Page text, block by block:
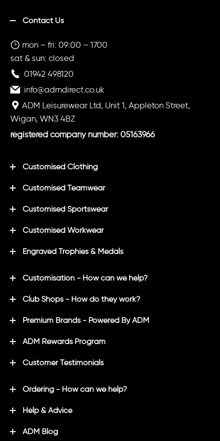
Contact Us
mon – fri: 09:00 – 1700
sat & sun: closed
01942 498120
info@admdirect.co.uk
ADM Leisurewear Ltd, Unit 1, Appleton Street,
Wigan, WN3 4BZ
registered company number: 05163966
Customised Clothing
Customised Teamwear
Customised Sportswear
Customised Workwear
Engraved Trophies & Medals
Customisation - How can we help?
Club Shops - How do they work?
Premium Brands - Powered By ADM
ADM Rewards Program
Customer Testimonials
Ordering - How can we help?
Help & Advice
ADM Blog